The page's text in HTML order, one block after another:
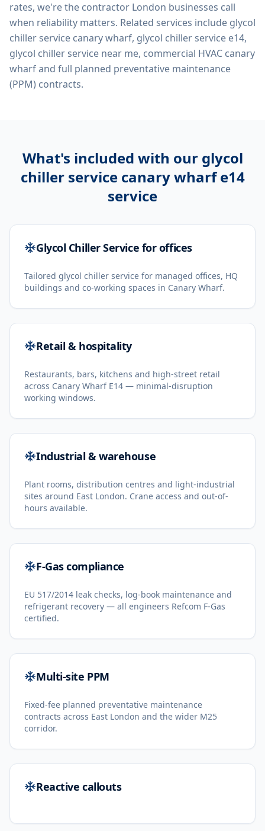
rates, we're the contractor London businesses call
when reliability matters. Related services include glycol
chiller service canary wharf, glycol chiller service e14,
glycol chiller service near me, commercial HVAC canary
wharfand full planned preventative maintenance
(PPM) contracts.
What's included with our glycol
chiller service canary wharf e14
service
Glycol Chiller Service for offices
Tailored glycol chiller service for managed offices, HQ
buildings and co-working spaces in Canary Wharf.
Retail & hospitality
Restaurants, bars, kitchens and high-street retail
across Canary Wharf E14 — minimal-disruption
working windows.
Industrial & warehouse
Plant rooms, distribution centres and light-industrial
sites around East London. Crane access and out-of-
hours available.
F-Gas compliance
EU 517/2014 leak checks, log-book maintenance and
refrigerant recovery — all engineers Refcom F-Gas
certified.
Multi-site PPM
Fixed-fee planned preventative maintenance
contracts across East London and the wider M25
corridor.
Reactive callouts